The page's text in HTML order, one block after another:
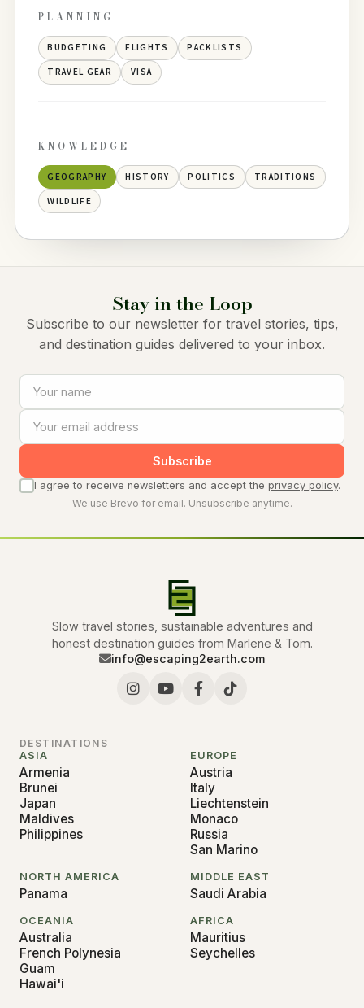
PLANNING
BUDGETING FLIGHTS
PACKLISTS
TRAVEL GEAR
VISA
KNOWLEDGE
GEOGRAPHY HISTORY POLITICS
TRADITIONS
WILDLIFE
Stay in the Loop
Subscribe to our newsletter for travel stories, tips,
and destination guides delivered to your inbox.
Subscribe
I agree to receive newsletters and accept the privacy policy.
We use Brevo for email. Unsubscribe anytime.
Slow travel stories, sustainable adventures and
honest destination guides from Marlene & Tom.
info@escaping2earth.com
DESTINATIONS
ASIA
Armenia
Brunei
Japan
Maldives
Philippines
EUROPE
Austria
Italy
Liechtenstein
Monaco
Russia
San Marino
NORTH AMERICA
Panama
MIDDLE EAST
Saudi Arabia
OCEANIA
Australia
French Polynesia
Guam
Hawai'i
AFRICA
Mauritius
Seychelles